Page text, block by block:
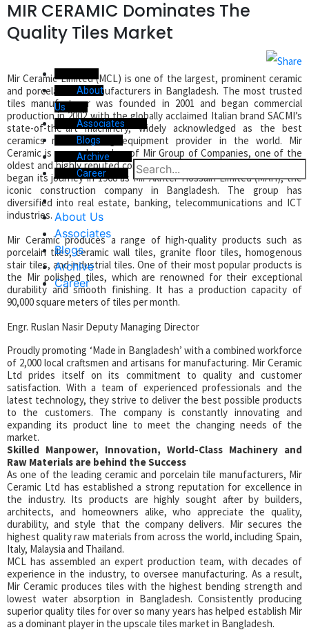
About
Us
Associates
Blogs
Archive
Career
About Us
Associates
Blogs
Archive
Career
MIR CERAMIC Dominates The
Quality Tiles Market
Mir Ceramic Limited (MCL) is one of the largest, prominent ceramic
and porcelain tile manufacturers in Bangladesh. The most trusted
tiles manufacturer was founded in 2001 and began commercial
production in 2002 with the globally acclaimed Italian brand SACMI’s
state-of-the-art machinery, widely acknowledged as the best
ceramics manufacturing equipment provider in the world. Mir
Ceramic is a proud member of Mir Group of Companies, one of the
oldest and highly reputed conglomerates in Bangladesh. The Group
began its journey in 1968 as Mir Akhter Hossain Limited (MAH), the
iconic construction company in Bangladesh. The group has
diversified into real estate, banking, telecommunications and ICT
industries.
Mir Ceramic produces a range of high-quality products such as
porcelain tiles, ceramic wall tiles, granite floor tiles, homogenous
stair tiles, and industrial tiles. One of their most popular products is
the Mir polished tiles, which are renowned for their exceptional
durability and smooth finishing. It has a production capacity of
90,000 square meters of tiles per month.
Engr. Ruslan Nasir Deputy Managing Director
Proudly promoting ‘Made in Bangladesh’ with a combined workforce
of 2,000 local craftsmen and artisans for manufacturing. Mir Ceramic
Ltd prides itself on its commitment to quality and customer
satisfaction. With a team of experienced professionals and the
latest technology, they strive to deliver the best possible products
to the customers. The company is constantly innovating and
expanding its product line to meet the changing needs of the
market.
Skilled Manpower, Innovation, World-Class Machinery and
Raw Materials are behind the Success
As one of the leading ceramic and porcelain tile manufacturers, Mir
Ceramic Ltd has established a strong reputation for excellence in
the industry. Its products are highly sought after by builders,
architects, and homeowners alike, who appreciate the quality,
durability, and style that the company delivers. Mir secures the
highest quality raw materials from across the world, including Spain,
Italy, Malaysia and Thailand.
MCL has assembled an expert production team, with decades of
experience in the industry, to oversee manufacturing. As a result,
Mir Ceramic produces tiles with the highest bending strength and
lowest water absorption in Bangladesh. Consistently producing
superior quality tiles for over so many years has helped establish Mir
as a dominant player in the upscale tiles market in Bangladesh.